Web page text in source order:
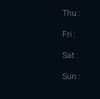
Thu :
Fri :
Sat :
Sun :